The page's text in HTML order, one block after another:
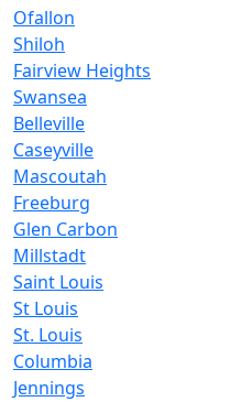
Ofallon
Shiloh
Fairview Heights
Swansea
Belleville
Caseyville
Mascoutah
Freeburg
Glen Carbon
Millstadt
Saint Louis
St Louis
St. Louis
Columbia
Jennings